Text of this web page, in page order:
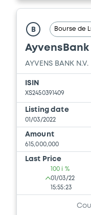
B Bourse de
AyvensBank
AYVENS BANK N.V.
ISIN
XS2450391409
Listing date
01/03/2022
Amount
615,000,000
Last Price
100 i %
01/03/22
15:55:23